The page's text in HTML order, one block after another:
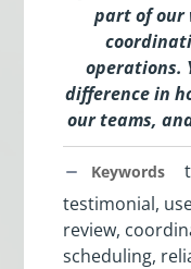
part of our
operations.
difference in
our teams,
Keywords
testimonial,
review,
scheduling,